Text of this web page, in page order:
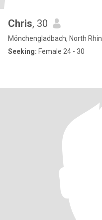
Chris, 30
Mönchengladbach, North
Seeking: Female 24 - 30